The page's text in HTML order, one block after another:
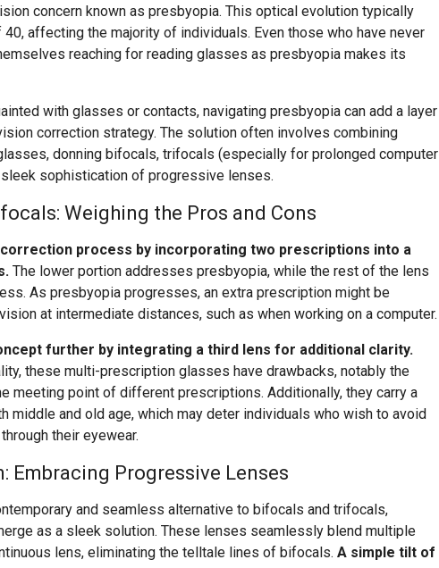
concern known as presbyopia. This optical evolution typically
affecting the majority of individuals. Even those who have never
reaching for reading glasses as presbyopia makes its
with glasses or contacts, navigating presbyopia can add a layer
correction strategy. The solution often involves combining
donning bifocals, trifocals (especially for prolonged computer
sophistication of progressive lenses.
Weighing the Pros and Cons
process by incorporating two prescriptions into a
The lower portion addresses presbyopia, while the rest of the lens
As presbyopia progresses, an extra prescription might be
at intermediate distances, such as when working on a computer.
further by integrating a third lens for additional clarity.
these multi-prescription glasses have drawbacks, notably the
meeting point of different prescriptions. Additionally, they carry a
middle and old age, which may deter individuals who wish to avoid
their eyewear.
Embracing Progressive Lenses
and seamless alternative to bifocals and trifocals,
as a sleek solution. These lenses seamlessly blend multiple
lens, eliminating the telltale lines of bifocals. A simple tilt of